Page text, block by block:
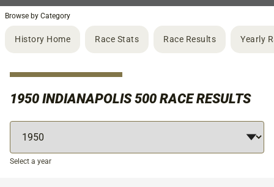
Browse by Category
History Home Race Stats Race Results Yearly
1950 INDIANAPOLIS 500 RACE RESULTS
Select a year